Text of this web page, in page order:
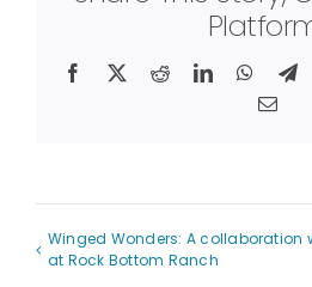
Facebook
X RedditLinkedIn
Email
Winged Wonders: A collaboration
at Rock Bottom Ranch